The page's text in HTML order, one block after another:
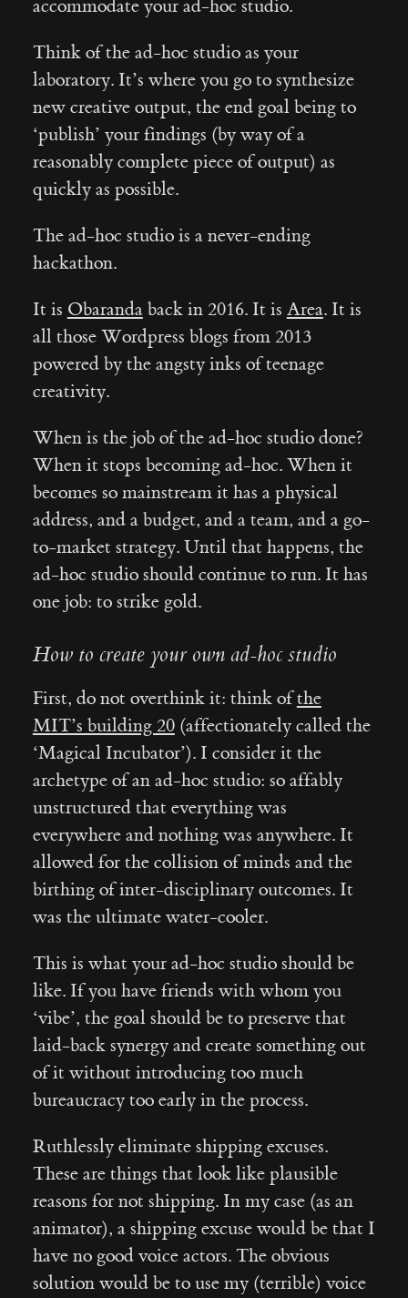
accommodate your ad-hoc studio.
Think of the ad-hoc studio as your
laboratory. It’s where you go to synthesize
new creative output, the end goal being to
‘publish’ your findings (by way of a
reasonably complete piece of output) as
quickly as possible.
The ad-hoc studio is a never-ending
hackathon.
It is Obarandaback in 2016. It is Area. It is
all those Wordpress blogs from 2013
powered by the angsty inks of teenage
creativity.
When is the job of the ad-hoc studio done?
When it stops becoming ad-hoc. When it
becomes so mainstream it has a physical
address, and a budget, and a team, and a go-
to-market strategy. Until that happens, the
ad-hoc studio should continue to run. It has
one job: to strike gold.
How to create your own ad-hoc studio
First, do not overthink it: think ofthe
MIT’s building 20(affectionately called the
‘Magical Incubator’). I consider it the
archetype of an ad-hoc studio: so affably
unstructured that everything was
everywhere and nothing was anywhere. It
allowed for the collision of minds and the
birthing of inter-disciplinary outcomes. It
was the ultimate water-cooler.
This is what your ad-hoc studio should be
like. If you have friends with whom you
‘vibe’, the goal should be to preserve that
laid-back synergy and create something out
of it without introducing too much
bureaucracy too early in the process.
Ruthlessly eliminate shipping excuses.
These are things that look like plausible
reasons for not shipping. In my case (as an
animator), a shipping excuse would be that I
have no good voice actors. The obvious
solution would be to use my (terrible) voice